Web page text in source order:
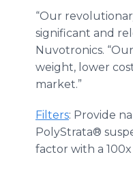
“Our
significant and
Nuvotronics.
weight, lower
market.”
Filters: Provide
PolyStrata®
factor with a